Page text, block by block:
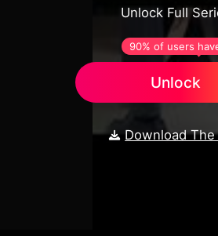
Unlock Full
Unlock
90% of users
Download The